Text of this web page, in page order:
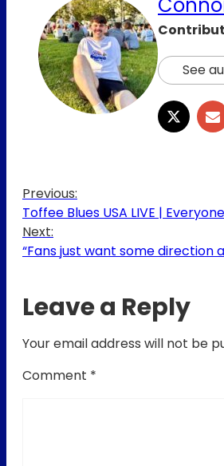
See
Previous:
Toffee Blues USA LIVE |
Next:
“Fans just want some direction
Leave a Reply
Your email address will not be
Comment *